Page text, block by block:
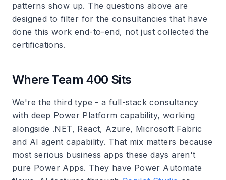
patterns show up. The questions above are
designed to filter for the consultancies that have
done this work end-to-end, not just collected the
certifications.
Where Team 400 Sits
We're the third type - a full-stack consultancy
with deep Power Platform capability, working
alongside .NET, React, Azure, Microsoft Fabric
and AI agent capability. That mix matters because
most serious business apps these days aren't
pure Power Apps. They have Power Automate